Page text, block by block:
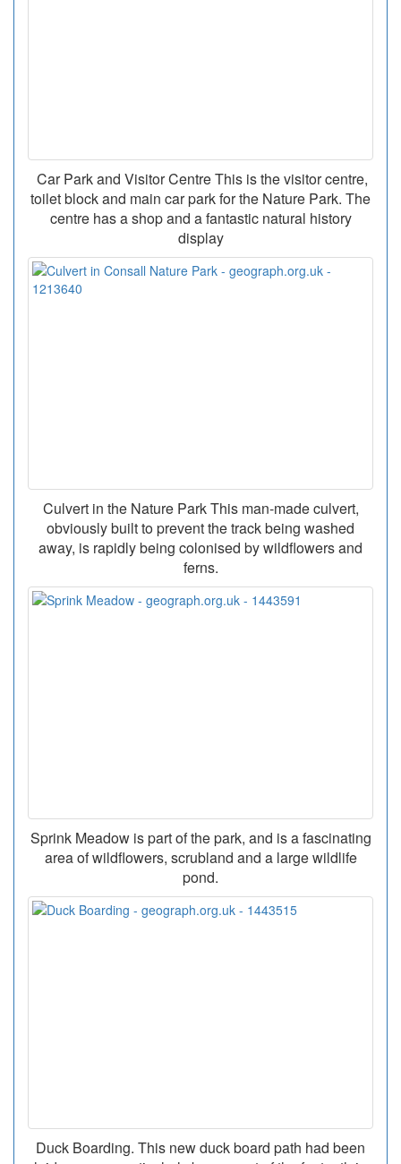
Car Park and Visitor Centre This is the visitor centre,
toilet block and main car park for the Nature Park. The
centre has a shop and a fantastic natural history
display
Culvert in the Nature Park This man-made culvert,
obviously built to prevent the track being washed
away, is rapidly being colonised by wildflowers and
ferns.
Sprink Meadow is part of the park, and is a fascinating
area of wildflowers, scrubland and a large wildlife
pond.
Duck Boarding. This new duck board path had been